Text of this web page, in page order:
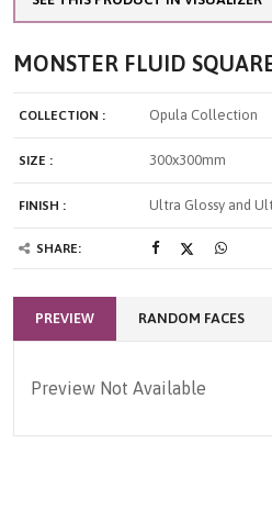
MONSTER FLUID
COLLECTION : Opula Collection
SIZE : 300x300mm
FINISH : Ultra Glossy and
SHARE:
PREVIEW RANDOM FACES
Preview Not Available